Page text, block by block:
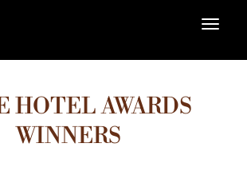
HOTEL AWARDS
WINNERS